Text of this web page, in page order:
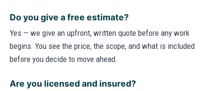
Do you give a free estimate?
Yes — we give an upfront, written quote before any work
begins. You see the price, the scope, and what is included
before you decide to move ahead.
Are you licensed and insured?